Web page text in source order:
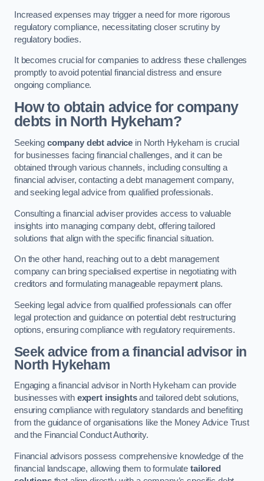
Increased expenses may trigger a need for more rigorous
regulatory compliance, necessitating closer scrutiny by
regulatory bodies.
It becomes crucial for companies to address these challenges
promptly to avoid potential financial distress and ensure
ongoing compliance.
How to obtain advice for company
debts in North Hykeham?
Seeking company debt advice in North Hykeham is crucial
for businesses facing financial challenges, and it can be
obtained through various channels, including consulting a
financial adviser, contacting a debt management company,
and seeking legal advice from qualified professionals.
Consulting a financial adviser provides access to valuable
insights into managing company debt, offering tailored
solutions that align with the specific financial situation.
On the other hand, reaching out to a debt management
company can bring specialised expertise in negotiating with
creditors and formulating manageable repayment plans.
Seeking legal advice from qualified professionals can offer
legal protection and guidance on potential debt restructuring
options, ensuring compliance with regulatory requirements.
Seek advice from a financial advisorin
North Hykeham
Engaging a financial advisor in North Hykeham can provide
businesses with expert insightsand tailored debt solutions,
ensuring compliance with regulatory standards and benefiting
from the guidance of organisations like the Money Advice Trust
and the Financial Conduct Authority.
Financial advisors possess comprehensive knowledge of the
financial landscape, allowing them to formulatetailored